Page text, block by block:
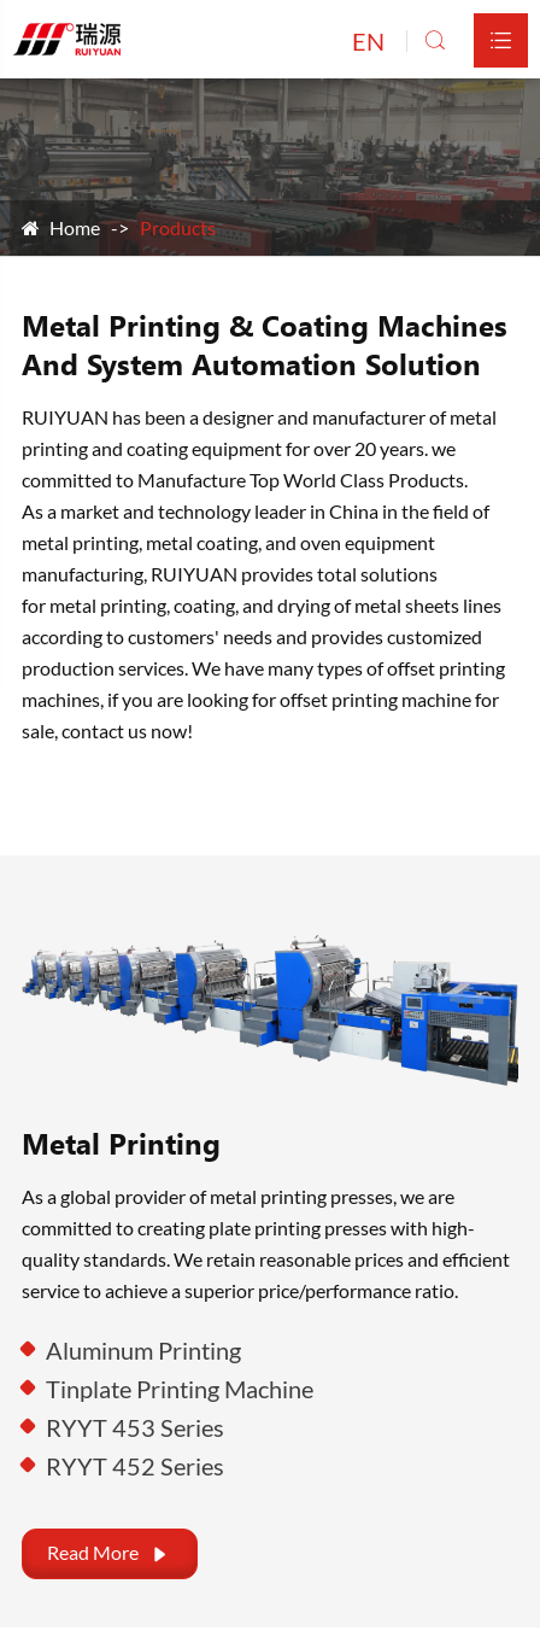
EN  
Home Products
Metal Printing & Coating Machines
And System Automation Solution
RUIYUAN has been a designer and manufacturer of metal
printing and coating equipment for over 20 years. we
committed to Manufacture Top World Class Products.
As a market and technology leader in China in the field of
metal printing, metal coating, and oven equipment
manufacturing, RUIYUAN provides total solutions
for metal printing, coating, and drying of metal sheets lines
according to customers' needs and provides customized
production services. We have many types of offset printing
machines, if you are looking for offset printing machine for
sale, contact us now!
Metal Printing
As a global provider of metal printing presses, we are
committed to creating plate printing presses with high-
quality standards. We retain reasonable prices and efficient
service to achieve a superior price/performance ratio.
Aluminum Printing
Tinplate Printing Machine
RYYT 453 Series
RYYT 452 Series
Read More 